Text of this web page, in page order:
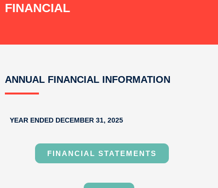
FINANCIAL
ANNUAL FINANCIAL INFORMATION
YEAR ENDED DECEMBER 31, 2025
FINANCIAL STATEMENTS